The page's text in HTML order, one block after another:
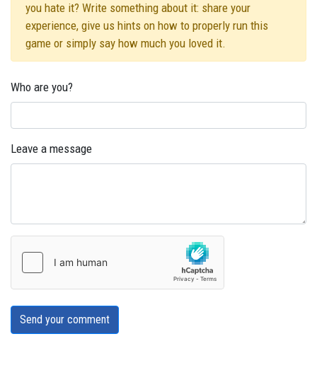
you hate it? Write something about it: share your
experience, give us hints on how to properly run this
game or simply say how much you loved it.
Who are you?
Leave a message
Send your comment